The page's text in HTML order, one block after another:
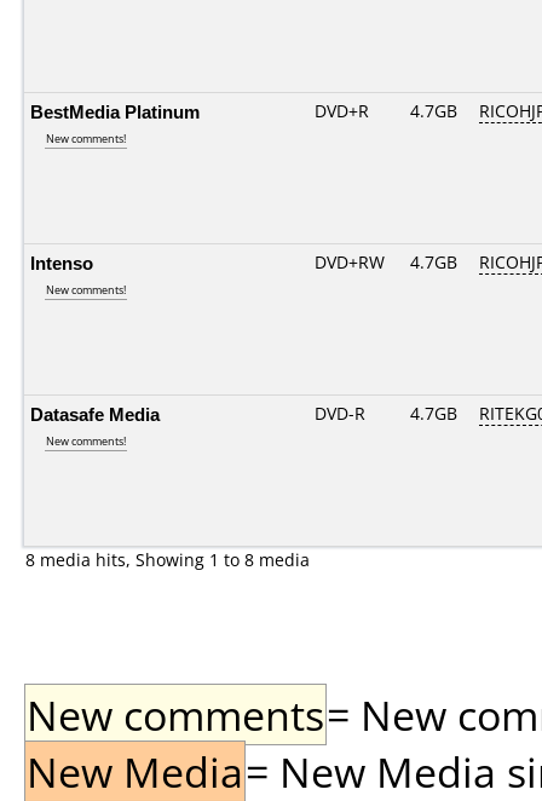
BestMedia Platinum
New comments!
DVD+R 4.7GB
Intenso
New comments!
DVD+RW 4.7GB
Datasafe Media
New comments!
DVD-R 4.7GB
8 media hits, Showing 1 to 8 media
New comments= New
New Media= New Media